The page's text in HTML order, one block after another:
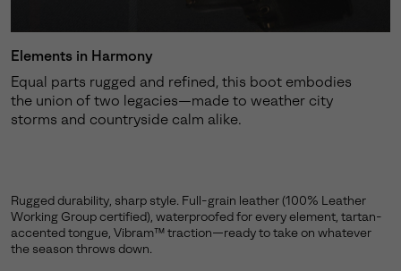
Elements in Harmony
Equal parts rugged and refined, this boot embodies
the union of two legacies—made to weather city
storms and countryside calm alike.
Rugged durability, sharp style. Full-grain leather (100% Leather
Working Group certified), waterproofed for every element, tartan-
accented tongue, Vibram™ traction—ready to take on whatever
the season throws down.